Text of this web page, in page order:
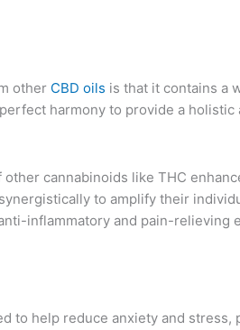
other CBD oils is that it contains a
harmony to provide a holistic
cannabinoids like THC
to amplify their
inflammatory and pain-relieving
to help reduce anxiety and stress,